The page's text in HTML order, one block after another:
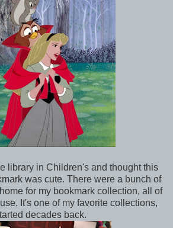
library in Children's and thought this
was cute. There were a bunch of
for my bookmark collection, all of
It's one of my favorite collections,
decades back.